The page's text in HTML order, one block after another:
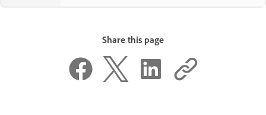
Share this page